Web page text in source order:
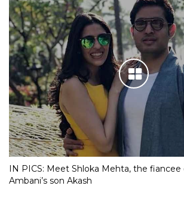
IN PICS: Meet Shloka Mehta, the fiancee
Ambani’s son Akash